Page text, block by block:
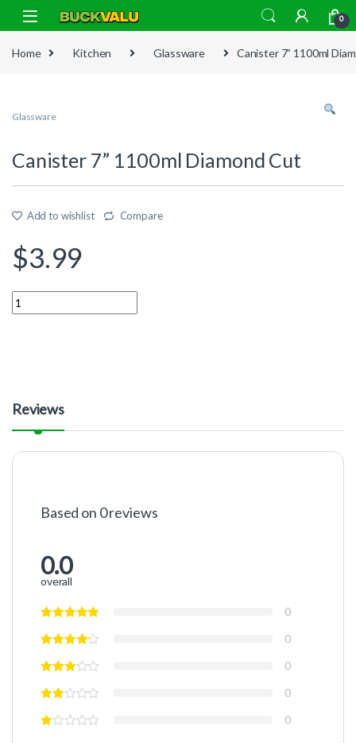
Skip to navigation
Skip to content
0
Home Kitchen Glassware Canister 7” 1100ml
Glassware
Canister 7” 1100ml Diamond Cut
Add to wishlist Compare
$3.99
Quantity
Reviews
Based on 0 reviews
0.0
overall
0
0
0
0
0